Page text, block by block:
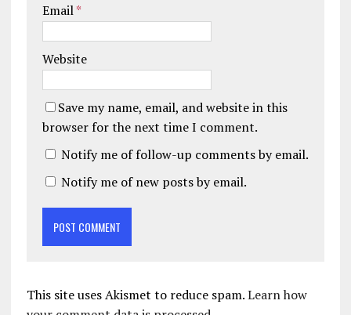
Email*
Website
Save my name, email, and website in this
browser for the next time I comment.
Notify me of follow-up comments by email.
Notify me of new posts by email.
This site uses Akismet to reduce spam.Learn how